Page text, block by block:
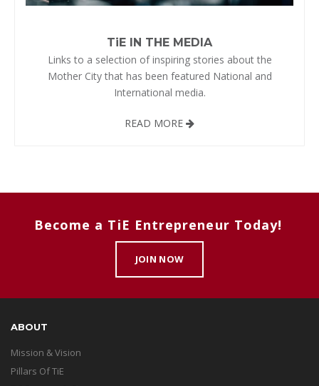
TiE IN THE MEDIA
Links to a selection of inspiring stories about the
Mother City that has been featured National and
International media.
READ MORE
Become a TiE Entrepreneur Today!
JOIN NOW
ABOUT
Mission & Vision
Pillars Of TiE